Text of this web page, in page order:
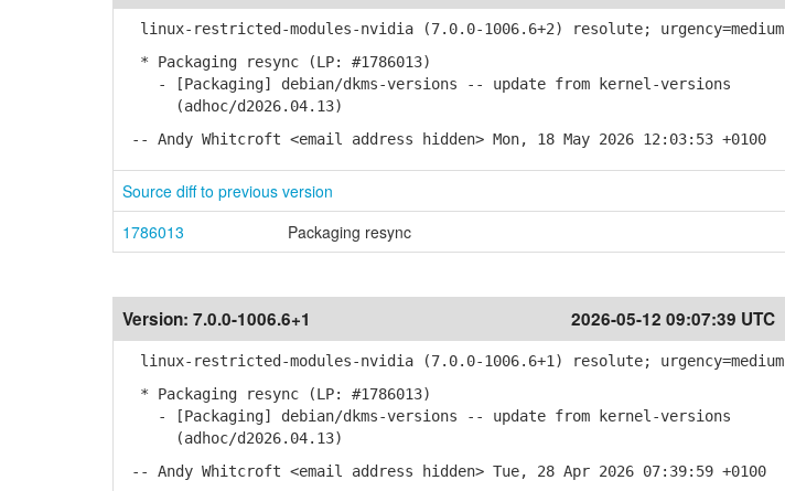
linux-restricted-modules-nvidia (7.0.0-1006.6+2) resolute; urgency=medium
* Packaging resync (LP: #1786013)
- [Packaging] debian/dkms-versions -- update from kernel-versions
(adhoc/d2026.04.13)
-- Andy Whitcroft <email address hidden> Mon, 18 May 2026 12:03:53 +0100
Source diff to previous version
1786013
Packaging resync
Version: 7.0.0-1006.6+1 2026-05-12 09:07:39 UTC
linux-restricted-modules-nvidia (7.0.0-1006.6+1) resolute; urgency=medium
* Packaging resync (LP: #1786013)
- [Packaging] debian/dkms-versions -- update from kernel-versions
(adhoc/d2026.04.13)
-- Andy Whitcroft <email address hidden> Tue, 28 Apr 2026 07:39:59 +0100